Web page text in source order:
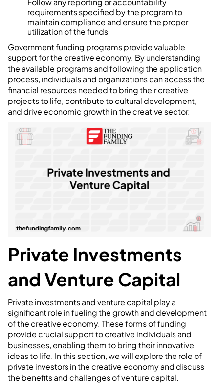
Follow any reporting or accountability
requirements specified by the program to
maintain compliance and ensure the proper
utilization of the funds.
Government funding programs provide valuable
support for the creative economy. By understanding
the available programs and following the application
process, individuals and organizations can access the
financial resources needed to bring their creative
projects to life, contribute to cultural development,
and drive economic growth in the creative sector.
Private Investments
and Venture Capital
Private investments and venture capital play a
significant role in fueling the growth and development
of the creative economy. These forms of funding
provide crucial support to creative individuals and
businesses, enabling them to bring their innovative
ideas to life. In this section, we will explore the role of
private investors in the creative economy and discuss
the benefits and challenges of venture capital.